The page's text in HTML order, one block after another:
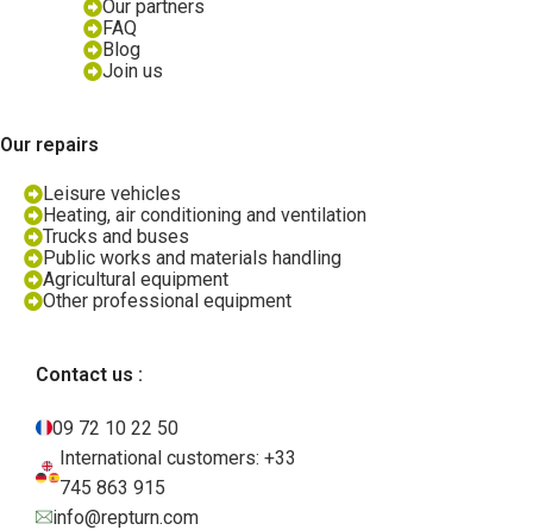
Our partners
FAQ
Blog
Join us
Our repairs
Leisure vehicles
Heating, air conditioning and ventilation
Trucks and buses
Public works and materials handling
Agricultural equipment
Other professional equipment
Contact us :
09 72 10 22 50
International customers: +33
745 863 915
info@repturn.com